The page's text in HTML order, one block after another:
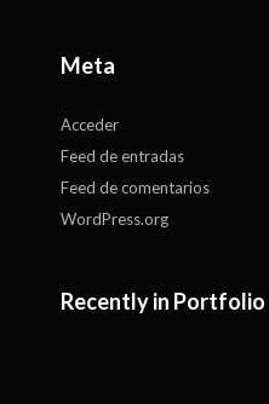
Meta
Acceder
Feed de entradas
Feed de comentarios
WordPress.org
Recently in Portfolio